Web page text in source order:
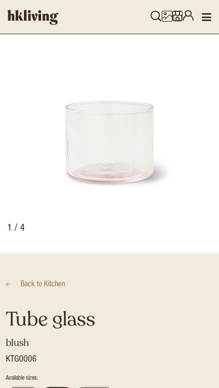
1 / 4
Back to Kitchen
Tube glass
blush
KTG0006
Available sizes: